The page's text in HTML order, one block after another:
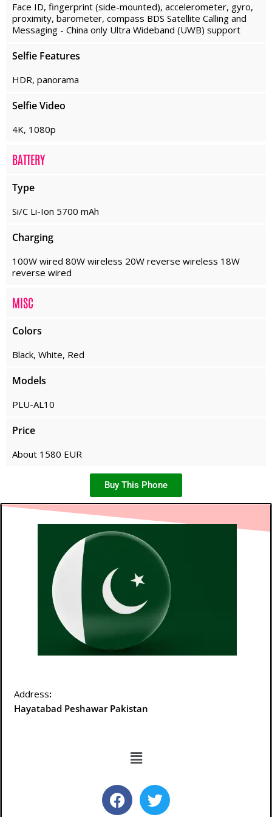
Face ID, fingerprint (side-mounted), accelerometer, gyro,
proximity, barometer, compass BDS Satellite Calling and
Messaging - China only Ultra Wideband (UWB) support
Selfie Features
HDR, panorama
Selfie Video
4K, 1080p
BATTERY
Type
Si/C Li-Ion 5700 mAh
Charging
100W wired 80W wireless 20W reverse wireless 18W
reverse wired
MISC
Colors
Black, White, Red
Models
PLU-AL10
Price
About 1580 EUR
Buy This Phone
Address:
Hayatabad Peshawar Pakistan
Menu
F
a
T
w